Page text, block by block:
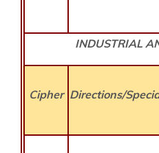
INDUSTRIAL
Cipher Directions/